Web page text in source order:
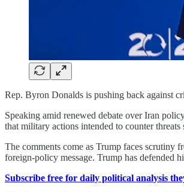
Rep. Byron Donalds is pushing back against
Speaking amid renewed debate over Iran
that military actions intended to counter
The comments come as Trump faces
foreign-policy message. Trump has defended
Subscribe free for daily political analysis